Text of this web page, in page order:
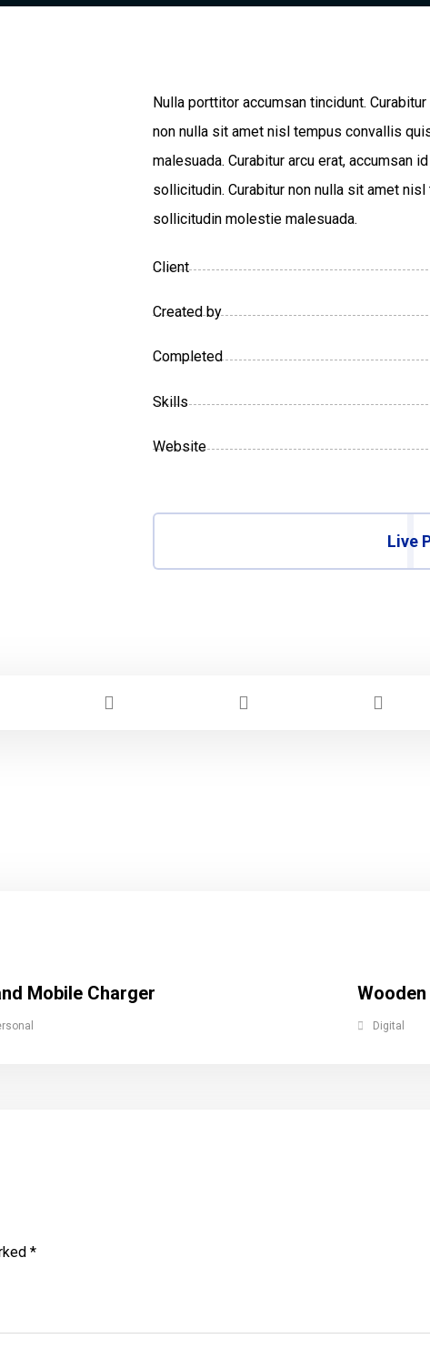
Nulla porttitor accumsan tincidunt.
non nulla sit amet nisl tempus convallis
malesuada. Curabitur arcu erat, accumsan
sollicitudin. Curabitur non nulla sit amet
sollicitudin molestie malesuada.
Client
Created by
Completed
Skills
Website
Live
Mobile Charger
Digital
*